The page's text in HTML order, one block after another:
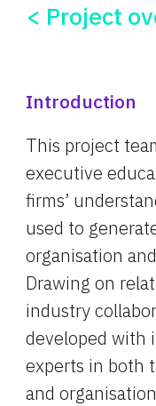
< Project
Introduction
This project
executive
firms’
used to
organisation
Drawing on
industry
developed with
experts in both
and